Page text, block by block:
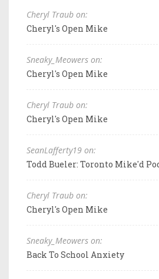
Cheryl Traub on:
Cheryl's Open Mike
Sneaky_Meowers on:
Cheryl's Open Mike
Cheryl Traub on:
Cheryl's Open Mike
SeanLafferty19 on:
Todd Bueler: Toronto Mike'd
Cheryl Traub on:
Cheryl's Open Mike
Sneaky_Meowers on:
Back To School Anxiety